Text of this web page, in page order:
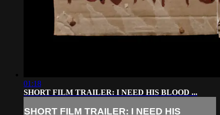
01:18
SHORT FILM TRAILER: I NEED HIS BLOOD ...
SHORT FILM TRAILER: I NEED HIS